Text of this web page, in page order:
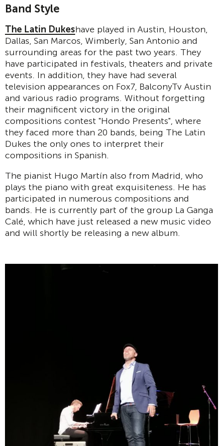
Band Style
The Latin Dukeshave played in Austin, Houston,
Dallas, San Marcos, Wimberly, San Antonio and
surrounding areas for the past two years. They
have participated in festivals, theaters and private
events. In addition, they have had several
television appearances on Fox7, BalconyTv Austin
and various radio programs. Without forgetting
their magnificent victory in the original
compositions contest "Hondo Presents", where
they faced more than 20 bands, being The Latin
Dukes the only ones to interpret their
compositions in Spanish.
The pianist Hugo Martín also from Madrid, who
plays the piano with great exquisiteness. He has
participated in numerous compositions and
bands. He is currently part of the group La Ganga
Calé, which have just released a new music video
and will shortly be releasing a new album.